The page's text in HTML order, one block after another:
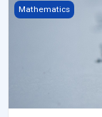
Grade 11
Mathematics